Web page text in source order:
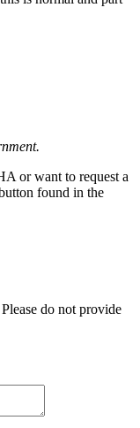
or want to request a
found in the
do not provide